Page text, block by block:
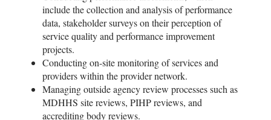
include the collection and analysis of performance
data, stakeholder surveys on their perception of
service quality and performance improvement
projects.
Conducting on-site monitoring of services and
providers within the provider network.
Managing outside agency review processes such as
MDHHS site reviews, PIHP reviews, and
accrediting body reviews.